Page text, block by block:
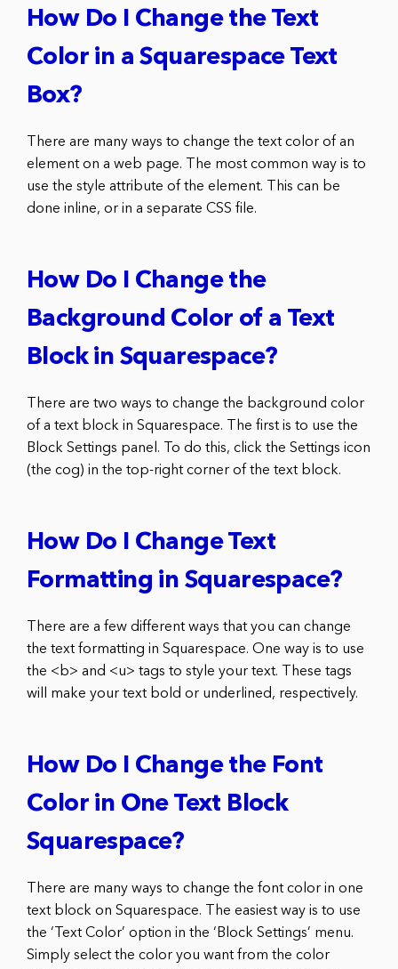
How Do I Change the Text
Color in a Squarespace Text
Box?
There are many ways to change the text color of an
element on a web page. The most common way is to
use the style attribute of the element. This can be
done inline, or in a separate CSS file.
How Do I Change the
Background Color of a Text
Block in Squarespace?
There are two ways to change the background color
of a text block in Squarespace. The first is to use the
Block Settings panel. To do this, click the Settings icon
(the cog) in the top-right corner of the text block.
How Do I Change Text
Formatting in Squarespace?
There are a few different ways that you can change
the text formatting in Squarespace. One way is to use
the <b> and <u> tags to style your text. These tags
will make your text bold or underlined, respectively.
How Do I Change the Font
Color in One Text Block
Squarespace?
There are many ways to change the font color in one
text block on Squarespace. The easiest way is to use
the ‘Text Color’ option in the ‘Block Settings’ menu.
Simply select the color you want from the color